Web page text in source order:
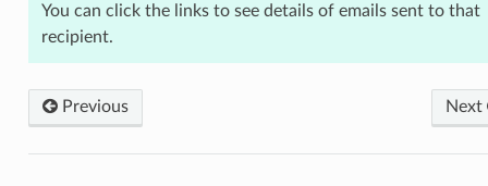
You can click the links to see details of emails sent to that
recipient.
Previous Next